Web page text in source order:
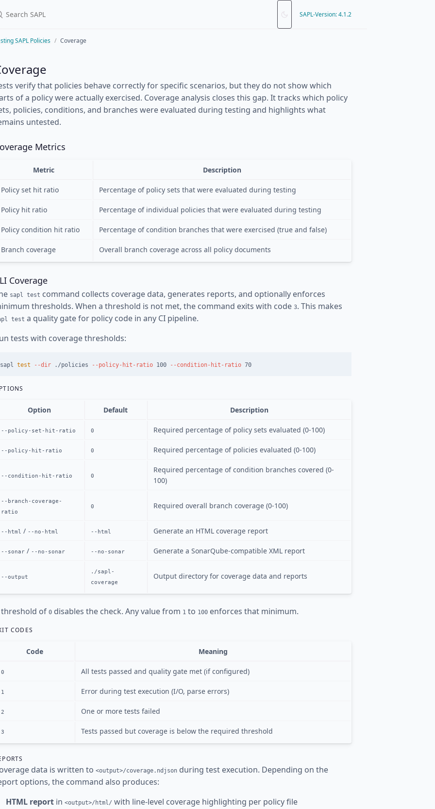
SAPL-Version: 4.1.2
SAPL Policies Coverage
verify that policies behave correctly for specific scenarios, but they do not show which
of a policy were actually exercised. Coverage analysis closes this gap. It tracks which policy
policies, conditions, and branches were evaluated during testing and highlights what
untested.
Metrics
Metric Description
Policy set hit ratio Percentage of policy sets that were evaluated during testing
Policy hit ratio Percentage of individual policies that were evaluated during testing
Policy condition hit ratio Percentage of condition branches that were exercised (true and false)
Branch coverage Overall branch coverage across all policy documents
Coverage
sapl test command collects coverage data, generates reports, and optionally enforces
thresholds. When a threshold is not met, the command exits with code 3. This makes
test a quality gate for policy code in any CI pipeline.
tests with coverage thresholds:
sapl test --dir ./policies --policy-hit-ratio 100 --condition-hit-ratio
Option Default Description
--policy-set-hit-ratio 0 Required percentage of policy sets evaluated (0-100)
--policy-hit-ratio 0 Required percentage of policies evaluated (0-100)
--condition-hit-ratio 0
Required percentage of condition branches covered (0-
100)
--branch-coverage-
ratio
0 Required overall branch coverage (0-100)
--html / --no-html --html Generate an HTML coverage report
--sonar / --no-sonar --no-sonar Generate a SonarQube-compatible XML report
--output
./sapl-
coverage
Output directory for coverage data and reports
threshold of 0 disables the check. Any value from 1 to 100 enforces that minimum.
CODES
Code Meaning
0 All tests passed and quality gate met (if configured)
1 Error during test execution (I/O, parse errors)
2 One or more tests failed
3 Tests passed but coverage is below the required threshold
data is written to <output>/coverage.ndjson during test execution. Depending on the
options, the command also produces:
HTML report in <output>/html/ with line-level coverage highlighting per policy file